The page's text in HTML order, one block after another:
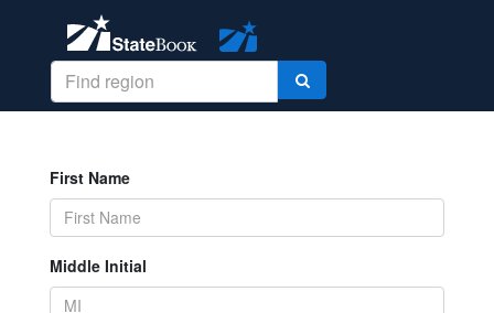
First Name
Middle Initial